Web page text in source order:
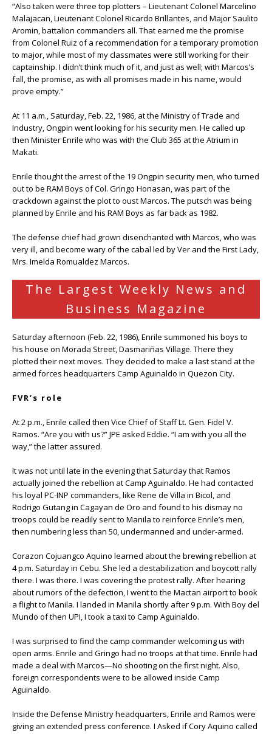
“Also taken were three top plotters – Lieutenant Colonel Marcelino
Malajacan, Lieutenant Colonel Ricardo Brillantes, and Major Saulito
Aromin, battalion commanders all. That earned me the promise
from Colonel Ruiz of a recommendation for a temporary promotion
to major, while most of my classmates were still working for their
captainship. I didn’t think much of it, and just as well; with Marcos’s
fall, the promise, as with all promises made in his name, would
prove empty.”
At 11 a.m., Saturday, Feb. 22, 1986, at the Ministry of Trade and
Industry, Ongpin went looking for his security men. He called up
then Minister Enrile who was with the Club 365 at the Atrium in
Makati.
Enrile thought the arrest of the 19 Ongpin security men, who turned
out to be RAM Boys of Col. Gringo Honasan, was part of the
crackdown against the plot to oust Marcos. The putsch was being
planned by Enrile and his RAM Boys as far back as 1982.
The defense chief had grown disenchanted with Marcos, who was
very ill, and become wary of the cabal led by Ver and the First Lady,
Mrs. Imelda Romualdez Marcos.
The Largest Weekly News and
Business Magazine
Saturday afternoon (Feb. 22, 1986), Enrile summoned his boys to
his house on Morada Street, Dasmariñas Village. There they
plotted their next moves. They decided to make a last stand at the
armed forces headquarters Camp Aguinaldo in Quezon City.
FVR’s role
At 2 p.m., Enrile called then Vice Chief of Staff Lt. Gen. Fidel V.
Ramos. “Are you with us?” JPE asked Eddie. “I am with you all the
way,” the latter assured.
It was not until late in the evening that Saturday that Ramos
actually joined the rebellion at Camp Aguinaldo. He had contacted
his loyal PC-INP commanders, like Rene de Villa in Bicol, and
Rodrigo Gutang in Cagayan de Oro and found to his dismay no
troops could be readily sent to Manila to reinforce Enrile’s men,
then numbering less than 50, undermanned and under-armed.
Corazon Cojuangco Aquino learned about the brewing rebellion at
4 p.m. Saturday in Cebu. She led a destabilization and boycott rally
there. I was there. I was covering the protest rally. After hearing
about rumors of the defection, I went to the Mactan airport to book
a flight to Manila. I landed in Manila shortly after 9 p.m. With Boy del
Mundo of then UPI, I took a taxi to Camp Aguinaldo.
I was surprised to find the camp commander welcoming us with
open arms. Enrile and Gringo had no troops at that time. Enrile had
made a deal with Marcos—No shooting on the first night. Also,
foreign correspondents were to be allowed inside Camp
Aguinaldo.
Inside the Defense Ministry headquarters, Enrile and Ramos were
giving an extended press conference. I Asked if Cory Aquino called